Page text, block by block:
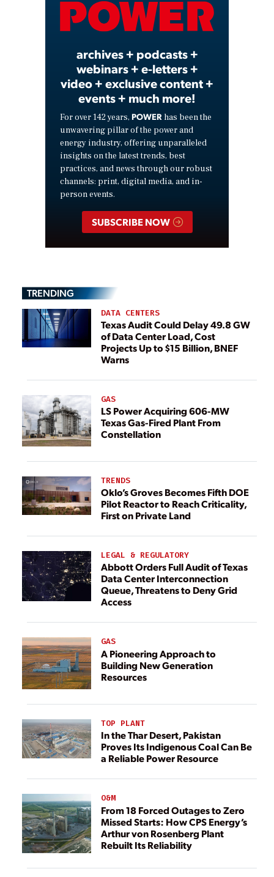
Video
archives + podcasts +
webinars + e-letters +
video + exclusive content +
events + much more!
For over 142 years, POWER has been the
unwavering pillar of the power and
energy industry, offering unparalleled
insights on the latest trends, best
practices, and news through our robust
channels: print, digital media, and in-
person events.
SUBSCRIBE NOW
TRENDING
DATA CENTERS
Texas Audit Could Delay 49.8 GW
of Data Center Load, Cost
Projects Up to $15 Billion, BNEF
Warns
GAS
LS Power Acquiring 606-MW
Texas Gas-Fired Plant From
Constellation
TRENDS
Oklo’s Groves Becomes Fifth DOE
Pilot Reactor to Reach Criticality,
First on Private Land
LEGAL & REGULATORY
Abbott Orders Full Audit of Texas
Data Center Interconnection
Queue, Threatens to Deny Grid
Access
GAS
A Pioneering Approach to
Building New Generation
Resources
TOP PLANT
In the Thar Desert, Pakistan
Proves Its Indigenous Coal Can Be
a Reliable Power Resource
O&M
From 18 Forced Outages to Zero
Missed Starts: How CPS Energy’s
Arthur von Rosenberg Plant
Rebuilt Its Reliability